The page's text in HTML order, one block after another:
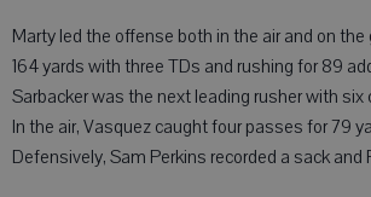
Marty led the offense both in the air and on
164 yards with three TDs and rushing for 89
Sarbacker was the next leading rusher with six
In the air, Vasquez caught four passes for 79
Defensively, Sam Perkins recorded a sack and